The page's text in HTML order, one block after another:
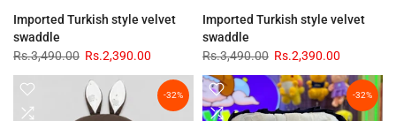
Imported Turkish style velvet
swaddle
Rs.3,490.00 Rs.2,390.00
Imported Turkish style velvet
swaddle
Rs.3,490.00 Rs.2,390.00
-32% -32%